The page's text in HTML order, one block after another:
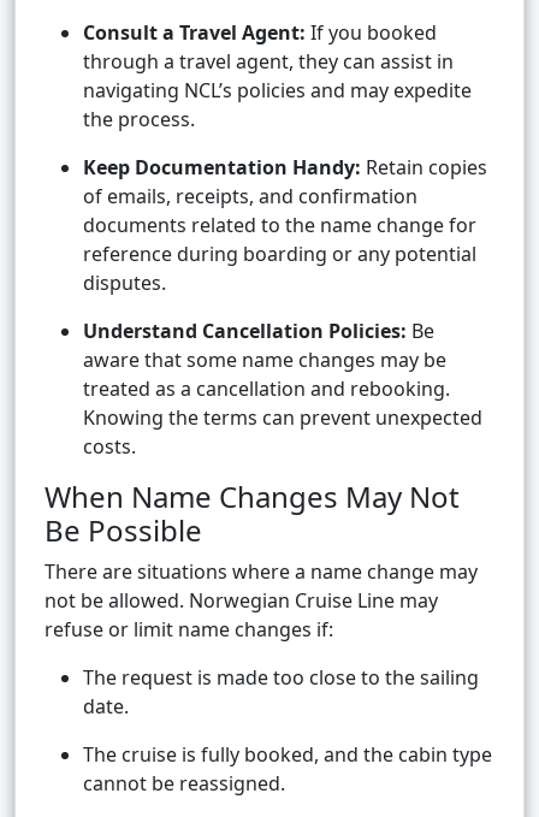
Consult a Travel Agent: If you booked
through a travel agent, they can assist in
navigating NCL’s policies and may expedite
the process.
Keep Documentation Handy: Retain copies
of emails, receipts, and confirmation
documents related to the name change for
reference during boarding or any potential
disputes.
Understand Cancellation Policies: Be
aware that some name changes may be
treated as a cancellation and rebooking.
Knowing the terms can prevent unexpected
costs.
When Name Changes May Not
Be Possible
There are situations where a name change may
not be allowed. Norwegian Cruise Line may
refuse or limit name changes if:
The request is made too close to the sailing
date.
The cruise is fully booked, and the cabin type
cannot be reassigned.